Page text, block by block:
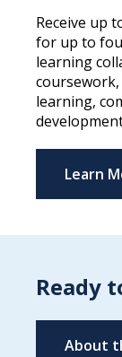
Receive up
for up to
learning
learning,
Learn
Ready
About